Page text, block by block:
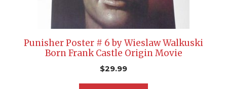
Punisher Poster # 6 by Wieslaw Walkuski
Born Frank Castle Origin Movie
$29.99